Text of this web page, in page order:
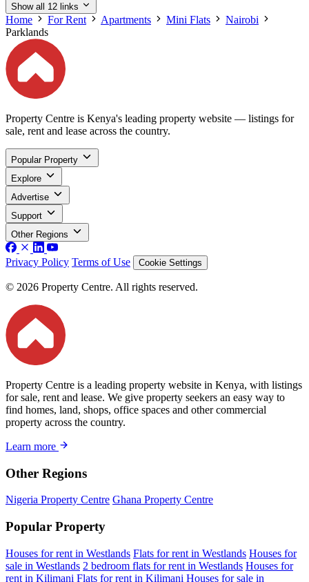
Show all 12 links
Home For Rent Apartments Mini Flats
Nairobi
Parklands
Property Centre is Kenya's leading property website — listings for
sale, rent and lease across the country.
Popular Property
Explore
Advertise
Support
Other Regions
Privacy Policy Terms of Use Cookie Settings
© 2026 Property Centre. All rights reserved.
Property Centre is a leading property website in Kenya, with listings
for sale, rent and lease. We give property seekers an easy way to
find homes, land, shops, office spaces and other commercial
property across the country.
Learn more
Other Regions
Nigeria Property Centre Ghana Property Centre
Popular Property
Houses for rent in Westlands Flats for rent in Westlands Houses for
sale in Westlands 2 bedroom flats for rent in Westlands Houses for
rent in Kilimani Flats for rent in Kilimani Houses for sale in